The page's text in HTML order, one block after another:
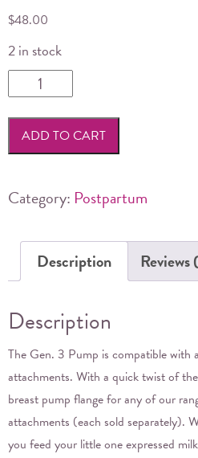
$48.00
2 in stock
Haakaa
Generation
Pump
Silicone
Set
quantity
ADD TO CART
Category: Postpartum
Description Reviews
Description
The Gen. 3 Pump is compatible with
attachments. With a quick twist of
breast pump flange for any of our
attachments (each sold separately).
you feed your little one expressed